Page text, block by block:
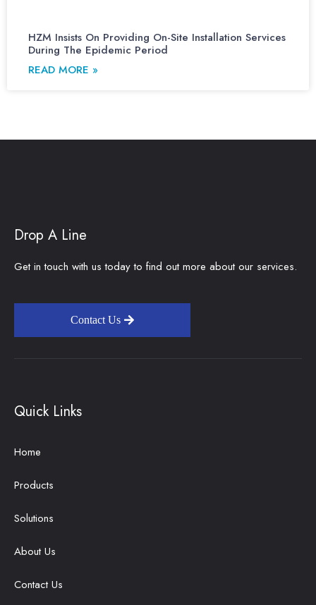
HZM Insists On Providing On-Site Installation Services
During The Epidemic Period
READ MORE »
Drop A Line
Get in touch with us today to find out more about our services.
Contact Us
Quick Links
Home
Products
Solutions
About Us
Contact Us